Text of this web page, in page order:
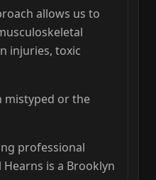
allows us to
injuries, toxic
mistyped or the
professional
Hearns is a Brooklyn